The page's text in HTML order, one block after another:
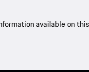
available on this